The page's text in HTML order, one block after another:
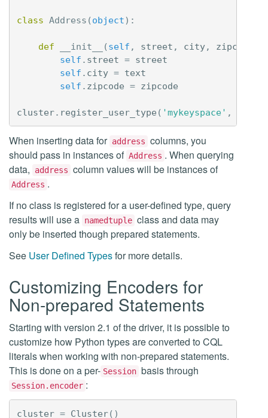
class Address (object):
def __init__ (self , street , city, zipcode
self . street = street
self . city = text
self . zipcode = zipcode
cluster. register_user_type ( 'mykeyspace' ,
When inserting data for address columns, you
should pass in instances of Address . When querying
data,
address column values will be instances of
Address .
If no class is registered for a user-defined type, query
results will use a namedtuple class and data may
only be inserted though prepared statements.
See User Defined Typesfor more details.
Customizing Encoders for
Non-prepared Statements
Starting with version 2.1 of the driver, it is possible to
customize how Python types are converted to CQL
literals when working with non-prepared statements.
This is done on a per- Session basis through
Session.encoder :
cluster = Cluster()